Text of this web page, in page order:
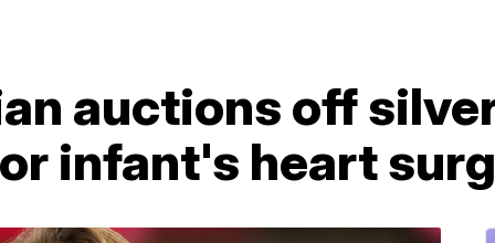
auctions off
infant's heart